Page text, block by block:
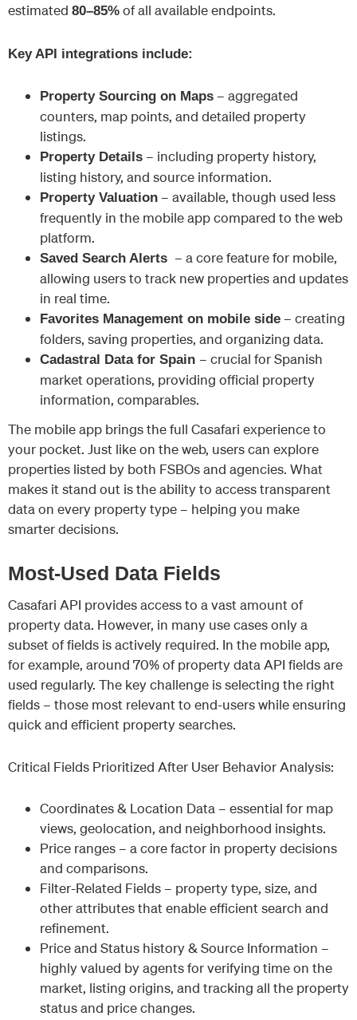
estimated 80–85% of all available endpoints.
Key API integrations include:
Property Sourcing on Maps – aggregated
counters, map points, and detailed property
listings.
Property Details – including property history,
listing history, and source information.
Property Valuation – available, though used less
frequently in the mobile app compared to the web
platform.
Saved Search Alerts – a core feature for mobile,
allowing users to track new properties and updates
in real time.
Favorites Management on mobile side – creating
folders, saving properties, and organizing data.
Cadastral Data for Spain – crucial for Spanish
market operations, providing official property
information, comparables.
The mobile app brings the full Casafari experience to
your pocket. Just like on the web, users can explore
properties listed by both FSBOs and agencies. What
makes it stand out is the ability to access transparent
data on every property type – helping you make
smarter decisions.
Most-Used Data Fields
Casafari API provides access to a vast amount of
property data. However, in many use cases only a
subset of fields is actively required. In the mobile app,
for example, around 70% of property data API fields are
used regularly. The key challenge is selecting the right
fields – those most relevant to end-users while ensuring
quick and efficient property searches.
Critical Fields Prioritized After User Behavior Analysis:
Coordinates & Location Data – essential for map
views, geolocation, and neighborhood insights.
Price ranges – a core factor in property decisions
and comparisons.
Filter-Related Fields – property type, size, and
other attributes that enable efficient search and
refinement.
Price and Status history & Source Information –
highly valued by agents for verifying time on the
market, listing origins, and tracking all the property
status and price changes.